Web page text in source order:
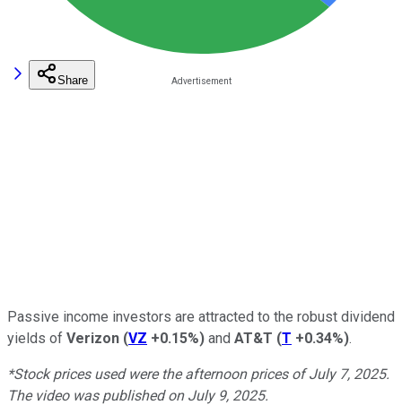
Share
Passive income investors are attracted to the robust dividend
yields of Verizon (VZ +0.15%) and AT&T (T +0.34%).
*Stock prices used were the afternoon prices of July 7, 2025.
The video was published on July 9, 2025.